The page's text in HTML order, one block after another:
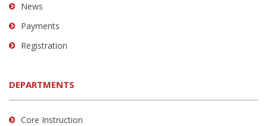
News
Payments
Registration
DEPARTMENTS
Core Instruction